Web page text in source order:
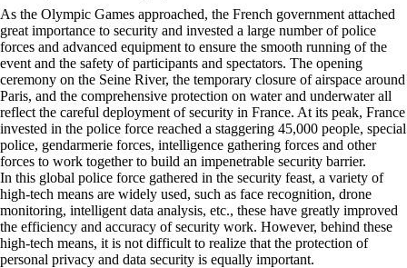
As the Olympic Games approached, the French government attached
great importance to security and invested a large number of police
forces and advanced equipment to ensure the smooth running of the
event and the safety of participants and spectators. The opening
ceremony on the Seine River, the temporary closure of airspace around
Paris, and the comprehensive protection on water and underwater all
reflect the careful deployment of security in France. At its peak, France
invested in the police force reached a staggering 45,000 people, special
police, gendarmerie forces, intelligence gathering forces and other
forces to work together to build an impenetrable security barrier.
In this global police force gathered in the security feast, a variety of
high-tech means are widely used, such as face recognition, drone
monitoring, intelligent data analysis, etc., these have greatly improved
the efficiency and accuracy of security work. However, behind these
high-tech means, it is not difficult to realize that the protection of
personal privacy and data security is equally important.